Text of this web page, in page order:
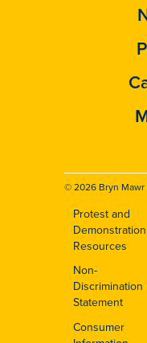
© 2026 Bryn
Footer
Protest and
Demonstration
Resources
Non-
Discrimination
Statement
Consumer